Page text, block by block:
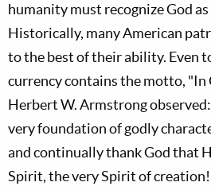
humanity must recognize God
Historically, many American
to the best of their ability. Even
currency contains the motto, "In
Herbert W. Armstrong
very foundation of godly
and continually thank God that
Spirit, the very Spirit of creation!